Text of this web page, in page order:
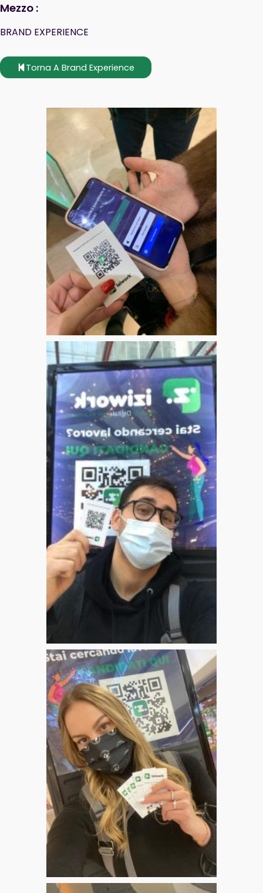
Mezzo :
BRAND EXPERIENCE
Torna A Brand Experience